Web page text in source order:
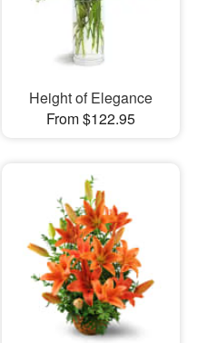
Height of Elegance
From $122.95